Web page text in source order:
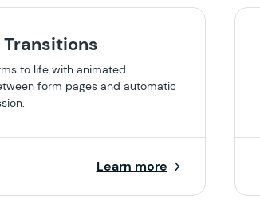
Transitions
to life with animated
form pages and automatic
Learn more